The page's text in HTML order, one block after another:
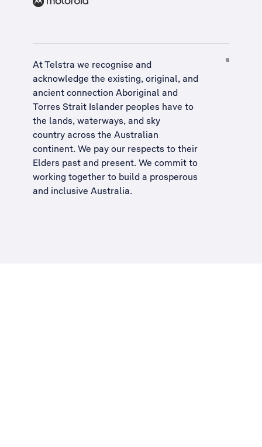
At Telstra we recognise and
acknowledge the existing, original, and
ancient connection Aboriginal and
Torres Strait Islander peoples have to
the lands, waterways, and sky
country across the Australian
continent. We pay our respects to their
Elders past and present. We commit to
working together to build a prosperous
and inclusive Australia.